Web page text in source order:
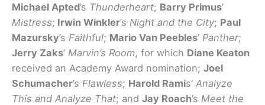
Michael Apted’s Thunderheart; Barry Primus’
Mistress; Irwin Winkler’s Night and the City; Paul
Mazursky’s Faithful; Mario Van Peebles’ Panther;
Jerry Zaks’ Marvin’s Room, for which Diane Keaton
received an Academy Award nomination; Joel
Schumacher’s Flawless; Harold Ramis’ Analyze
This and Analyze That; and Jay Roach’s Meet the